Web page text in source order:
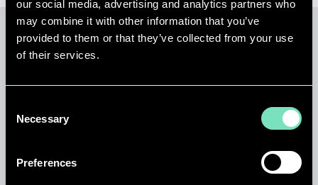
our social media, advertising and analytics partners who
may combine it with other information that you’ve
provided to them or that they’ve collected from your use
of their services.
Selection
Necessary
Preferences
View all insights